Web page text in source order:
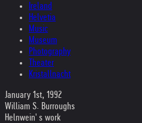
Ireland
Helvetia
Music
Museum
Photography
Theater
Kristallnacht
January 1st, 1992
William S. Burroughs
Helnwein' s work